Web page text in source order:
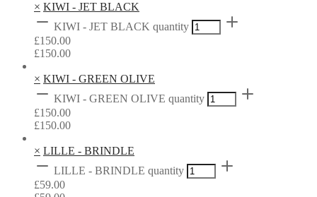
× KIWI - JET BLACK
KIWI - JET BLACK quantity
£150.00
£150.00
× KIWI - GREEN OLIVE
KIWI - GREEN OLIVE quantity
£150.00
£150.00
× LILLE - BRINDLE
LILLE - BRINDLE quantity
£59.00